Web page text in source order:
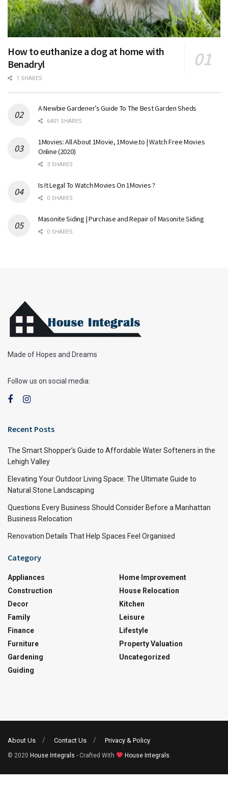
How to euthanize a dog at home with
Benadryl
1 SHARES
A Newbie Gardener’s Guide To The Best Garden Sheds
6401 SHARES
1Movies: All About 1Movie, 1Movie.to | Watch Free Movies
Online (2020)
3 SHARES
Is It Legal To Watch Movies On 1Movies ?
0 SHARES
Masonite Siding | Purchase and Repair of Masonite Siding
0 SHARES
Made of Hopes and Dreams
Follow us on social media:
Recent Posts
The Smart Shopper’s Guide to Affordable Water Softeners in the
Lehigh Valley
Elevating Your Outdoor Living Space: The Ultimate Guide to
Natural Stone Landscaping
Questions Every Business Should Consider Before a Manhattan
Business Relocation
Renovation Details That Help Spaces Feel Organised
Category
Appliances
Construction
Decor
Family
Finance
Furniture
Gardening
Guiding
Home Improvement
House Relocation
Kitchen
Leisure
Lifestyle
Property Valuation
Uncategorized
About Us Contact Us Privacy & Policy
© 2020 House Integrals - Crafted With House Integrals.